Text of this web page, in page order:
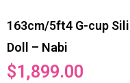
163cm/5ft4 G-cup
Doll – Nabi
$1,899.00